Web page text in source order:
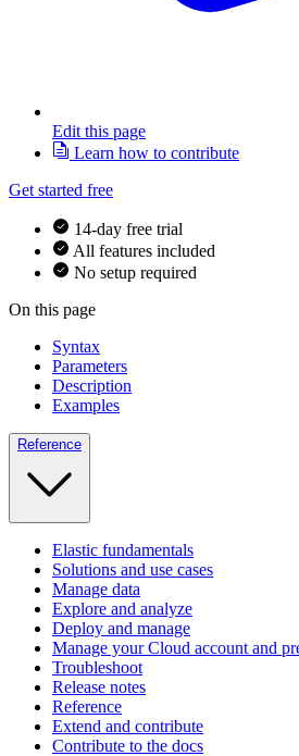
Edit this page
Learn how to contribute
Get started free
14-day free trial
All features included
No setup required
On this page
Syntax
Parameters
Description
Examples
Reference
Elastic fundamentals
Solutions and use cases
Manage data
Explore and analyze
Deploy and manage
Manage your Cloud account and
Troubleshoot
Release notes
Reference
Extend and contribute
Contribute to the docs